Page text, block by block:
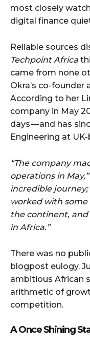
most closely
digital finance
Reliable sources
Techpoint Africa
came from none
Okra’s co-founder
According to her
company in May
days — and has
Engineering at
“The company
operations in
incredible
worked with some
the continent,
in Africa.”
There was no
blogpost eulogy.
ambitious African
arithmetic of
competition.
A Once Shining